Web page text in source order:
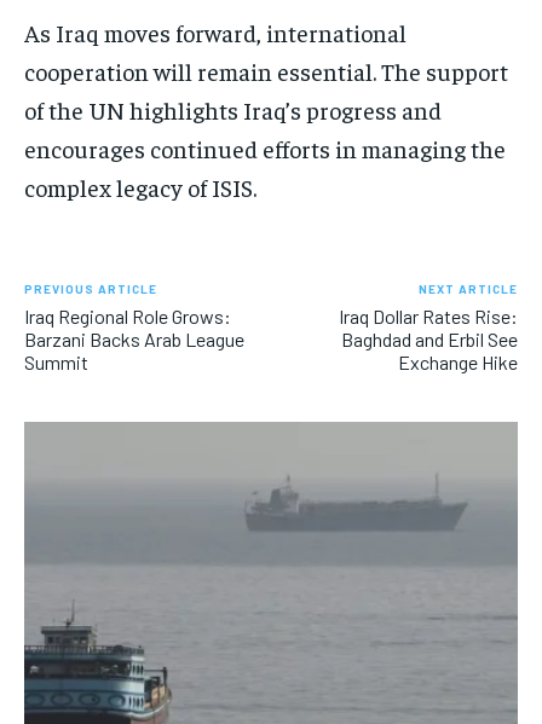
As Iraq moves forward, international
cooperation will remain essential. The support
of the UN highlights Iraq’s progress and
encourages continued efforts in managing the
complex legacy of ISIS.
PREVIOUS ARTICLE
Iraq Regional Role Grows:
Barzani Backs Arab League
Summit
NEXT ARTICLE
Iraq Dollar Rates Rise:
Baghdad and Erbil See
Exchange Hike